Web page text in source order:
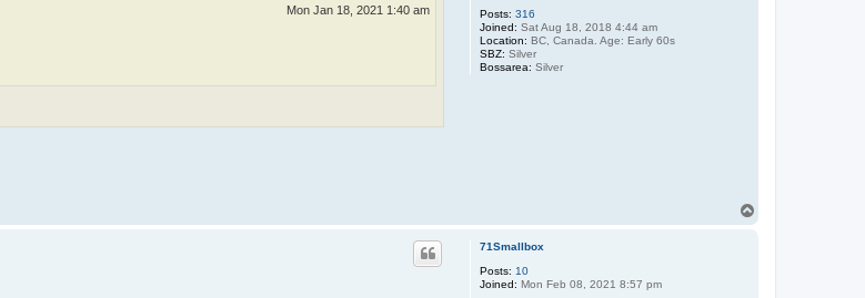
Posts: 316
Joined: Sat Aug 18, 2018 4:44 am
Location: BC, Canada. Age: Early 60s
SBZ: Silver
Bossarea: Silver
Mon Jan 18, 2021 1:40 am
71Smallbox
Posts: 10
Joined: Mon Feb 08, 2021 8:57 pm